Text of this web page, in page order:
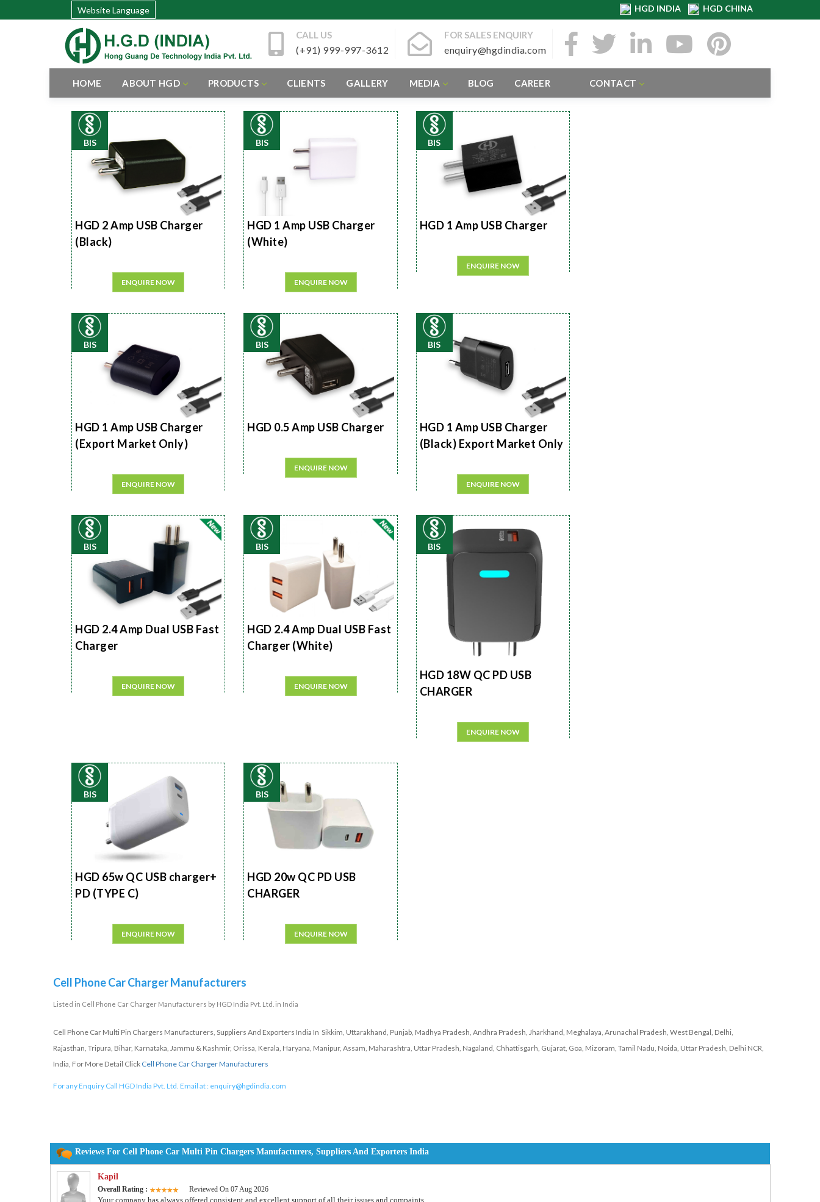
Website Language HGD INDIA HGD CHINA
CALL US
(+91) 999-997-3612
FOR SALES ENQUIRY
enquiry@hgdindia.com
HOME ABOUT HGD PRODUCTS CLIENTS GALLERY MEDIA BLOG CAREER CONTACT
BIS
HGD 2 Amp USB Charger
(Black)
ENQUIRE NOW
BIS
HGD 1 Amp USB Charger
(White)
ENQUIRE NOW
BIS
HGD 1 Amp USB Charger
ENQUIRE NOW
BIS
HGD 1 Amp USB Charger
(Export Market Only)
ENQUIRE NOW
BIS
HGD 0.5 Amp USB Charger
ENQUIRE NOW
BIS
HGD 1 Amp USB Charger
(Black) Export Market Only
ENQUIRE NOW
BIS
HGD 2.4 Amp Dual USB Fast
Charger
ENQUIRE NOW
BIS
HGD 2.4 Amp Dual USB Fast
Charger (White)
ENQUIRE NOW
BIS
HGD 18W QC PD USB
CHARGER
ENQUIRE NOW
BIS
HGD 65w QC USB charger+
PD (TYPE C)
ENQUIRE NOW
BIS
HGD 20w QC PD USB
CHARGER
ENQUIRE NOW
Cell Phone Car Charger Manufacturers
Listed in Cell Phone Car Charger Manufacturers by HGD India Pvt. Ltd. in India
Cell Phone Car Multi Pin Chargers Manufacturers, Suppliers And Exporters India In Sikkim, Uttarakhand, Punjab, Madhya Pradesh, Andhra Pradesh, Jharkhand, Meghalaya, Arunachal Pradesh, West Bengal, Delhi,
Rajasthan, Tripura, Bihar, Karnataka, Jammu & Kashmir, Orissa, Kerala, Haryana, Manipur, Assam, Maharashtra, Uttar Pradesh, Nagaland, Chhattisgarh, Gujarat, Goa, Mizoram, Tamil Nadu, Noida, Uttar Pradesh, Delhi NCR,
India, For More Detail Click Cell Phone Car Charger Manufacturers
For any Enquiry Call HGD India Pvt. Ltd. Email at : enquiry@hgdindia.com
Reviews For Cell Phone Car Multi Pin Chargers Manufacturers, Suppliers And Exporters India
Kapil
Overall Rating : Reviewed On 07 Aug 2026
Your company has always offered consistent and excellent support of all their issues and compaints.